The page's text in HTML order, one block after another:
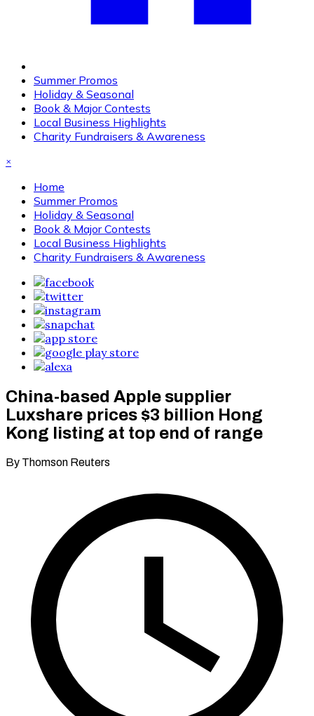
Summer Promos
Holiday & Seasonal
Book & Major Contests
Local Business Highlights
Charity Fundraisers & Awareness
×
Home
Summer Promos
Holiday & Seasonal
Book & Major Contests
Local Business Highlights
Charity Fundraisers & Awareness
China-based Apple supplier
Luxshare prices $3 billion Hong
Kong listing at top end of range
By Thomson Reuters